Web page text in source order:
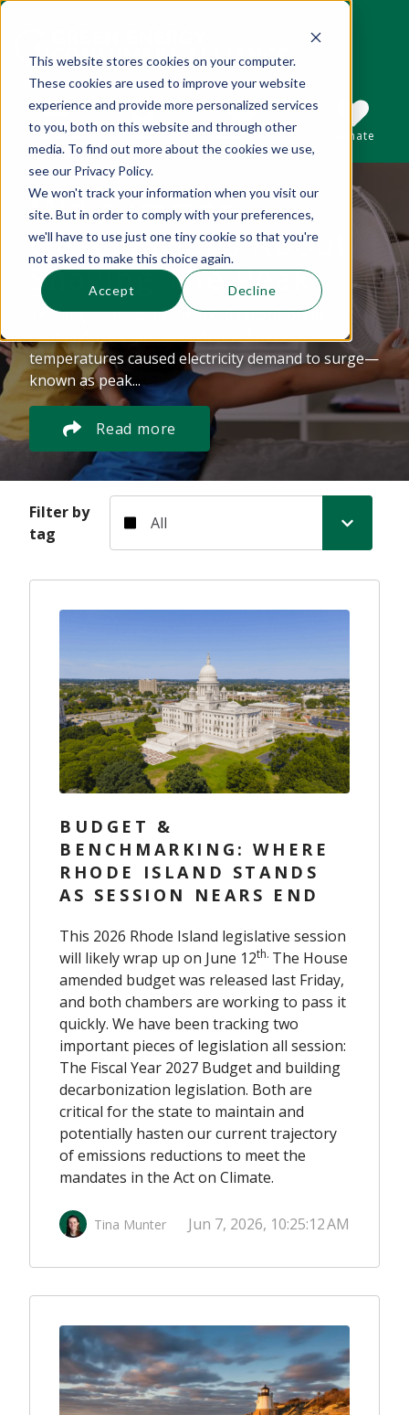
This website stores cookies on your computer.
These cookies are used to improve your website
experience and provide more personalized services
to you, both on this website and through other
media. To find out more about the cookies we use,
see our Privacy Policy.
We won't track your information when you visit our
site. But in order to comply with your preferences,
we'll have to use just one tiny cookie so that you're
not asked to make this choice again.
Accept Decline
Sections
This is a search field with an auto-suggest
Search
There are no suggestions because the
Subscribe Donate
Mid-summer
Observations About
Shaving The Peak
The beginning of July marked record-breaking
heat in Boston and Providence. These
temperatures caused electricity demand to surge—
known as peak...
Read more
Filter by
tag
BUDGET &
BENCHMARKING: WHERE
RHODE ISLAND STANDS
AS SESSION NEARS END
This 2026 Rhode Island legislative session
will likely wrap up on June 12th. The House
amended budget was released last Friday,
and both chambers are working to pass it
quickly. We have been tracking two
important pieces of legislation all session:
The Fiscal Year 2027 Budget and building
decarbonization legislation. Both are
critical for the state to maintain and
potentially hasten our current trajectory
of emissions reductions to meet the
mandates in the Act on Climate.
Tina Munter Jun 7, 2026, 10:25:12 AM